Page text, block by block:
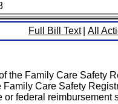
Full Bill Text All
the Family Care Safety
Care Safety
or federal